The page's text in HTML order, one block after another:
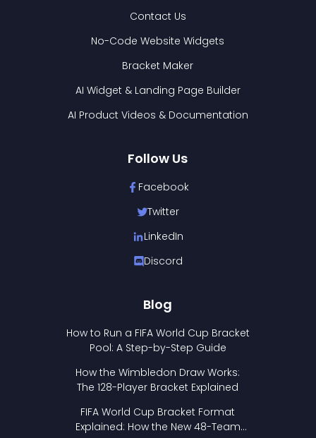
Contact Us
No-Code Website Widgets
Bracket Maker
AI Widget & Landing Page Builder
AI Product Videos & Documentation
Follow Us
Facebook
Twitter
LinkedIn
Discord
Blog
How to Run a FIFA World Cup Bracket
Pool: A Step-by-Step Guide
How the Wimbledon Draw Works:
The 128-Player Bracket Explained
FIFA World Cup Bracket Format
Explained: How the New 48-Team